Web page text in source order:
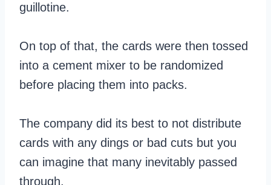
guillotine.
On top of that, the cards were then tossed
into a cement mixer to be randomized
before placing them into packs.
The company did its best to not distribute
cards with any dings or bad cuts but you
can imagine that many inevitably passed
through.